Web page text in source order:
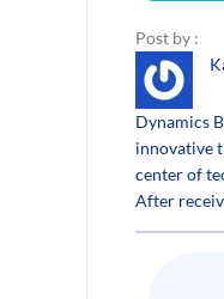
Post by :
Dynamics
innovative
center of
After